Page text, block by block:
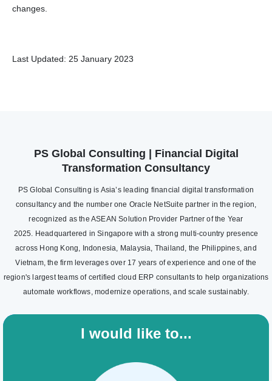
changes.
Last Updated: 25 January 2023
PS Global Consulting | Financial Digital
Transformation Consultancy
PS Global Consulting is Asia’s leading financial digital transformation
consultancy and the number one Oracle NetSuite partner in the region,
recognized as the ASEAN Solution Provider Partner of the Year
2025. Headquartered in Singapore with a strong multi-country presence
across Hong Kong, Indonesia, Malaysia, Thailand, the Philippines, and
Vietnam, the firm leverages over 17 years of experience and one of the
region's largest teams of certified cloud ERP consultants to help organizations
automate workflows, modernize operations, and scale sustainably.
I would like to...